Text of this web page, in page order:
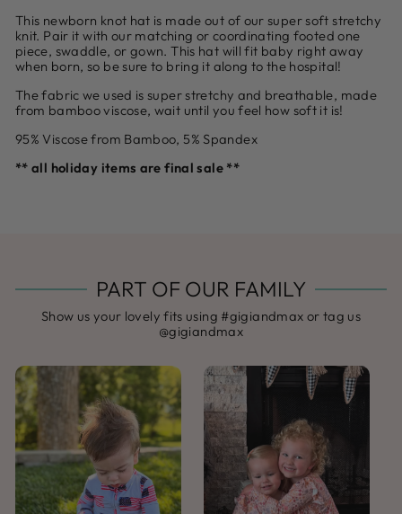
This newborn knot hat is made out of our super soft stretchy
knit. Pair it with our matching or coordinating footed one
piece, swaddle, or gown. This hat will fit baby right away
when born, so be sure to bring it along to the hospital!
The fabric we used is super stretchy and breathable, made
from bamboo viscose, wait until you feel how soft it is!
95% Viscose from Bamboo, 5% Spandex
** all holiday items are final sale **
PART OF OUR FAMILY
Show us your lovely fits using #gigiandmax or tag us
@gigiandmax